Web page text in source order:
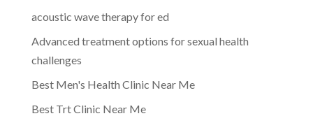
acoustic wave therapy for ed
Advanced treatment options for sexual health
challenges
Best Men's Health Clinic Near Me
Best Trt Clinic Near Me